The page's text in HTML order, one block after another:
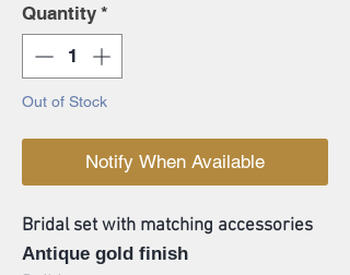
Quantity *
Out of Stock
Notify When Available
Bridal set with matching accessories
Antique gold finish